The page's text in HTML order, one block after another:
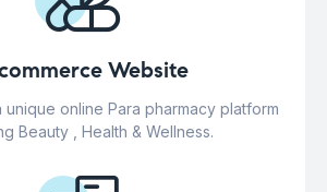
Website
unique online Para pharmacy platform
Beauty , Health & Wellness.